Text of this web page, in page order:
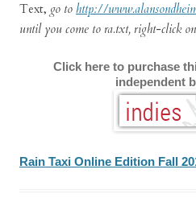
Text, go to http://
until you come to ra.txt, right-click
Click here to purchase
independent
Rain Taxi Online Edition Fall